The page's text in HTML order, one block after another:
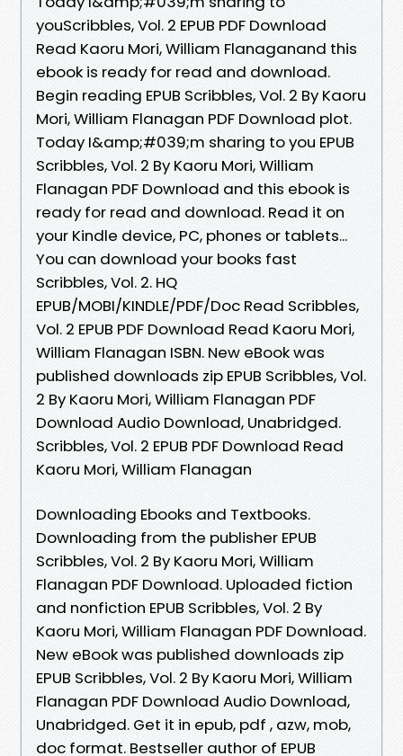
youScribbles, Vol. 2 EPUB PDF Download
Read Kaoru Mori, William Flanaganand this
ebook is ready for read and download.
Begin reading EPUB Scribbles, Vol. 2 By Kaoru
Mori, William Flanagan PDF Download plot.
Today I&amp;#039;m sharing to you EPUB
Scribbles, Vol. 2 By Kaoru Mori, William
Flanagan PDF Download and this ebook is
ready for read and download. Read it on
your Kindle device, PC, phones or tablets...
You can download your books fast
Scribbles, Vol. 2. HQ
EPUB/MOBI/KINDLE/PDF/Doc Read Scribbles,
Vol. 2 EPUB PDF Download Read Kaoru Mori,
William Flanagan ISBN. New eBook was
published downloads zip EPUB Scribbles, Vol.
2 By Kaoru Mori, William Flanagan PDF
Download Audio Download, Unabridged.
Scribbles, Vol. 2 EPUB PDF Download Read
Kaoru Mori, William Flanagan
Downloading Ebooks and Textbooks.
Downloading from the publisher EPUB
Scribbles, Vol. 2 By Kaoru Mori, William
Flanagan PDF Download. Uploaded fiction
and nonfiction EPUB Scribbles, Vol. 2 By
Kaoru Mori, William Flanagan PDF Download.
New eBook was published downloads zip
EPUB Scribbles, Vol. 2 By Kaoru Mori, William
Flanagan PDF Download Audio Download,
Unabridged. Get it in epub, pdf , azw, mob,
doc format. Bestseller author of EPUB